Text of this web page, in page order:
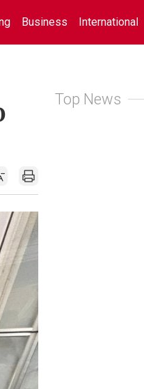
Business International
Top News